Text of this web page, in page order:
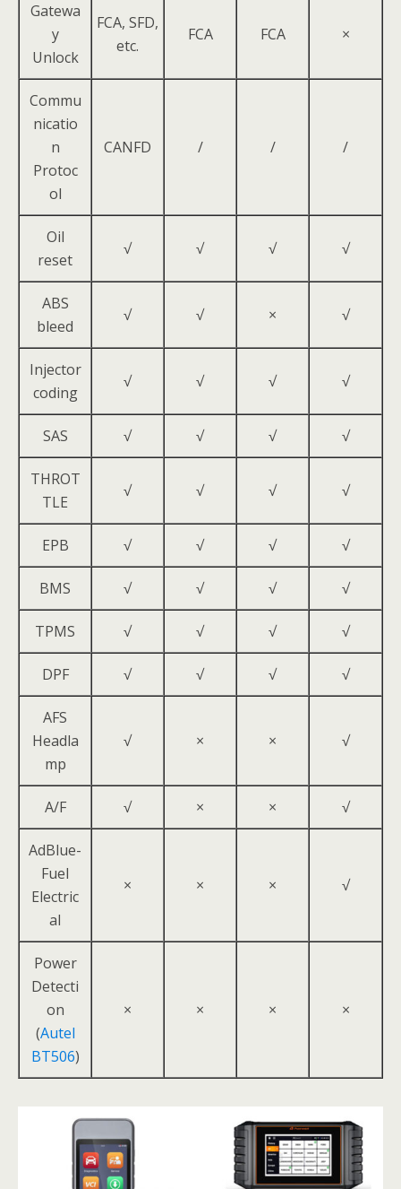
Gatewa
y
Unlock
FCA, SFD,
etc.
FCA FCA ×
Commu
nicatio
n
Protoc
ol
CANFD / / /
Oil
reset
√ √ √ √
ABS
bleed
√ √ × √
Injector
coding
√ √ √ √
SAS √ √ √ √
THROT
TLE
√ √ √ √
EPB √ √ √ √
BMS √ √ √ √
TPMS √ √ √ √
DPF √ √ √ √
AFS
Headla
mp
√ × × √
A/F √ × × √
AdBlue-
Fuel
Electric
al
× × × √
Power
Detecti
on
(Autel
BT506)
× × × ×